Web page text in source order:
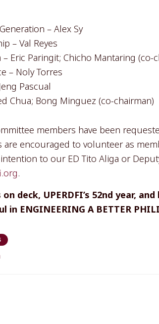
– Alex Sy
– Val Reyes
Eric Paringit; Chicho Mantaring (co-
– Noly Torres
Pascual
Chua; Bong Minguez (co-chairman)
members have been
encouraged to volunteer as
to our ED Tito Aliga or
.
deck, UPERDFI’s 52nd year,
in ENGINEERING A BETTER